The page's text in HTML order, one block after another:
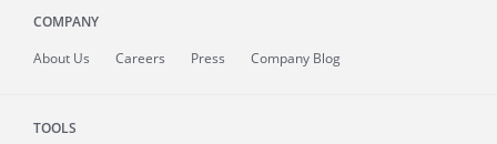
COMPANY
About Us Careers Press Company Blog
TOOLS